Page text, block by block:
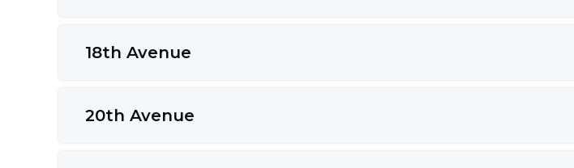
18th Avenue
20th Avenue